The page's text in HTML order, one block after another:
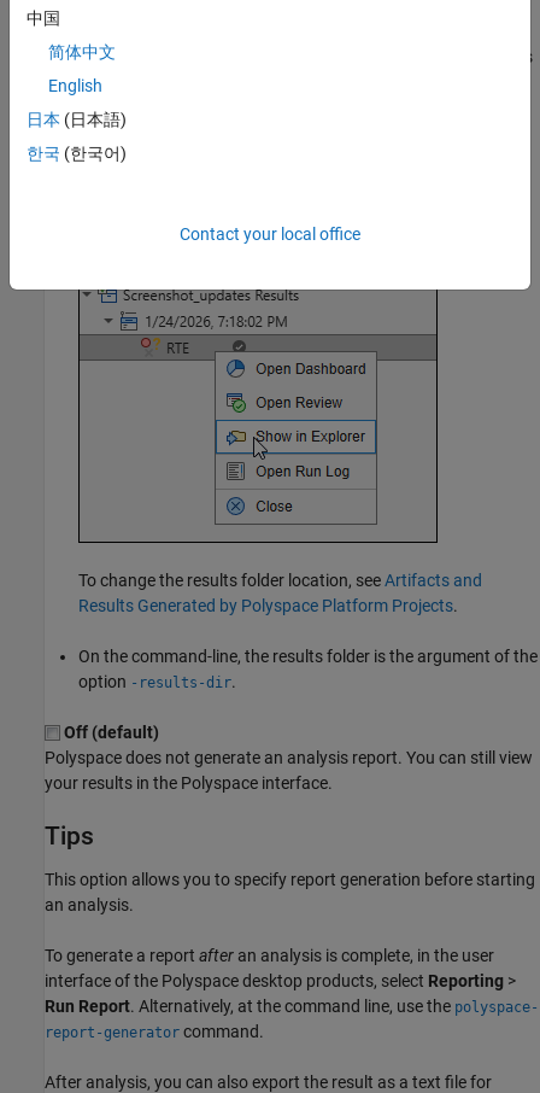
The report is stored in the
subfolder of your results
folder.
To open your results folder from the Polyspace Platform user
interface, on the
To change the results folder location, seeArtifacts and
Results Generated by Polyspace Platform Projects.
On the command-line, the results folder is the argument of the
option -results-dir.
Off (default)
Polyspace does not generate an analysis report. You can still view
your results in the Polyspace interface.
Tips
This option allows you to specify report generation before starting
an analysis.
To generate a report after an analysis is complete, in the user
interface of the Polyspace desktop products, select Reporting >
Run Report. Alternatively, at the command line, use the polyspace-
report-generator command.
After analysis, you can also export the result as a text file for
中国
简体中文
English
日本 (日本語)
한국 (한국어)
Contact your local office